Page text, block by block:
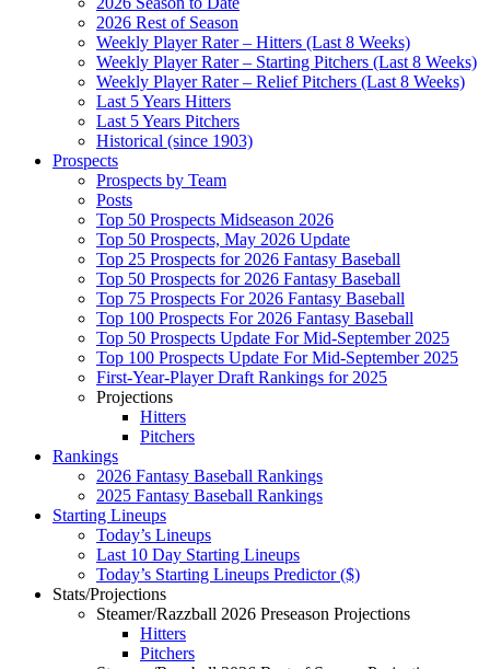
2026 Rest of Season
Weekly Player Rater – Hitters (Last 8 Weeks)
Weekly Player Rater – Starting Pitchers (Last 8 Weeks)
Weekly Player Rater – Relief Pitchers (Last 8 Weeks)
Last 5 Years Hitters
Last 5 Years Pitchers
Historical (since 1903)
Prospects
Prospects by Team
Posts
Top 50 Prospects Midseason 2026
Top 50 Prospects, May 2026 Update
Top 25 Prospects for 2026 Fantasy Baseball
Top 50 Prospects for 2026 Fantasy Baseball
Top 75 Prospects For 2026 Fantasy Baseball
Top 100 Prospects For 2026 Fantasy Baseball
Top 50 Prospects Update For Mid-September 2025
Top 100 Prospects Update For Mid-September 2025
First-Year-Player Draft Rankings for 2025
Projections
Hitters
Pitchers
Rankings
2026 Fantasy Baseball Rankings
2025 Fantasy Baseball Rankings
Starting Lineups
Today’s Lineups
Last 10 Day Starting Lineups
Today’s Starting Lineups Predictor ($)
Stats/Projections
Steamer/Razzball 2026 Preseason Projections
Hitters
Pitchers